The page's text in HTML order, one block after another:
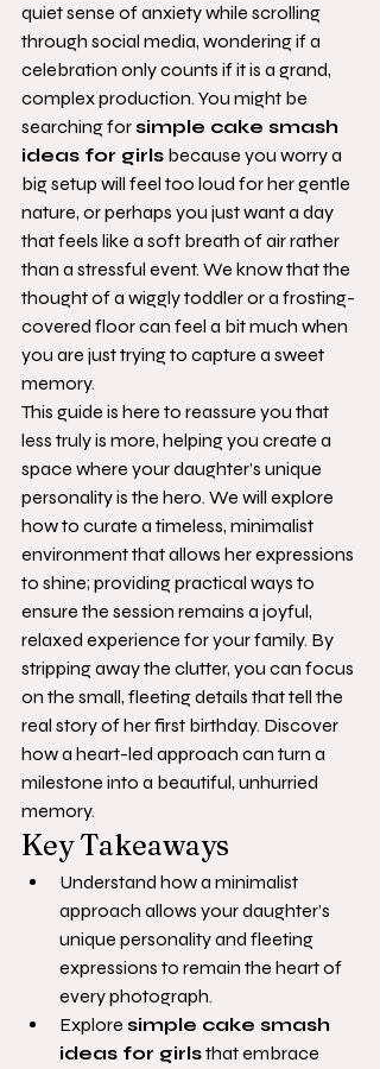
quiet sense of anxiety while scrolling
through social media, wondering if a
celebration only counts if it is a grand,
complex production. You might be
searching for simple cake smash
ideas for girls because you worry a
big setup will feel too loud for her gentle
nature, or perhaps you just want a day
that feels like a soft breath of air rather
than a stressful event. We know that the
thought of a wiggly toddler or a frosting-
covered floor can feel a bit much when
you are just trying to capture a sweet
memory.
This guide is here to reassure you that
less truly is more, helping you create a
space where your daughter’s unique
personality is the hero. We will explore
how to curate a timeless, minimalist
environment that allows her expressions
to shine; providing practical ways to
ensure the session remains a joyful,
relaxed experience for your family. By
stripping away the clutter, you can focus
on the small, fleeting details that tell the
real story of her first birthday. Discover
how a heart-led approach can turn a
milestone into a beautiful, unhurried
memory.
Key Takeaways
Understand how a minimalist
approach allows your daughter’s
unique personality and fleeting
expressions to remain the heart of
every photograph.
Explore simple cake smash
ideas for girls that embrace